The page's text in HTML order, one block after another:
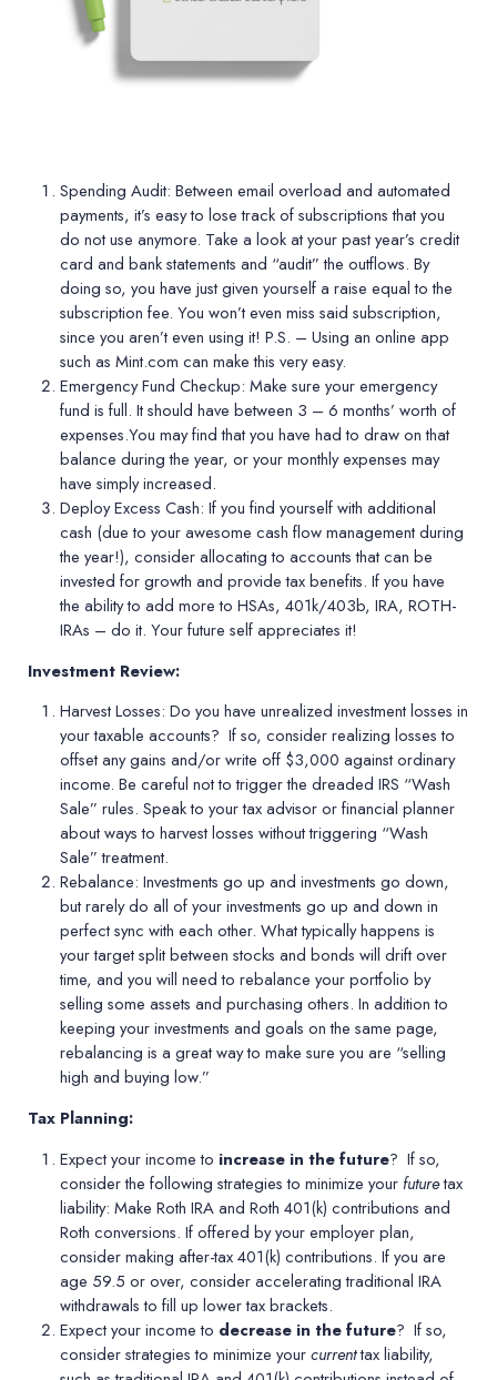
Spending Audit: Between email overload and automated
payments, it’s easy to lose track of subscriptions that you
do not use anymore. Take a look at your past year’s credit
card and bank statements and “audit” the outflows. By
doing so, you have just given yourself a raise equal to the
subscription fee. You won’t even miss said subscription,
since you aren’t even using it! P.S. – Using an online app
such as Mint.com can make this very easy.
Emergency Fund Checkup: Make sure your emergency
fund is full. It should have between 3 – 6 months’worth of
expenses.You may find that you have had to draw on that
balance during the year, or your monthly expenses may
have simply increased.
Deploy Excess Cash:If you find yourself with additional
cash (due to your awesome cash flow management during
the year!), consider allocating to accounts that can be
invested for growth and provide tax benefits. If you have
the ability to add more to HSAs, 401k/403b, IRA, ROTH-
IRAs – do it. Your future self appreciates it!
Investment Review:
Harvest Losses: Do you have unrealized investment losses in
your taxable accounts? If so, consider realizing losses to
offset any gains and/or write off $3,000 against ordinary
income. Be careful not to trigger the dreaded IRS “Wash
Sale” rules. Speak to your tax advisor or financial planner
about ways to harvest losses without triggering “Wash
Sale” treatment.
Rebalance:Investments go up and investments go down,
but rarely do all of your investments go up and down in
perfect sync with each other. What typically happens is
your target split between stocks and bonds will drift over
time, and you will need to rebalance your portfolio by
selling some assets and purchasing others. In addition to
keeping your investments and goals on the same page,
rebalancing is a great way to make sure you are “selling
high and buying low.”
Tax Planning:
Expect your income to increase in the future? If so,
consider the following strategies to minimize yourfuturetax
liability: Make Roth IRA and Roth 401(k) contributions and
Roth conversions. If offered by your employer plan,
consider making after-tax 401(k) contributions. If you are
age 59.5 or over, consider accelerating traditional IRA
withdrawals to fill up lower tax brackets.
Expect your income to decrease in the future? If so,
consider strategies to minimize yourcurrenttax liability,